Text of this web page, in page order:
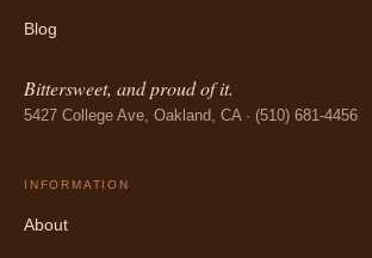
Blog
Bittersweet, and proud of it.
5427 College Ave, Oakland, CA · (510) 681-4456
INFORMATION
About